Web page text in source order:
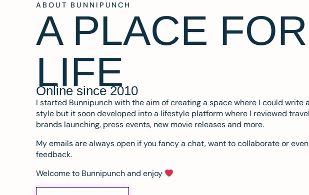
ABOUT BUNNIPUNCH
A PLACE FOR
LIFE
Online since 2010
I started Bunnipunch with the aim of creating a space where I could write
style but it soon developed into a lifestyle platform where I reviewed
brands launching, press events, new movie releases and more.
My emails are always open if you fancy a chat, want to collaborate or
feedback.
Welcome to Bunnipunch and enjoy